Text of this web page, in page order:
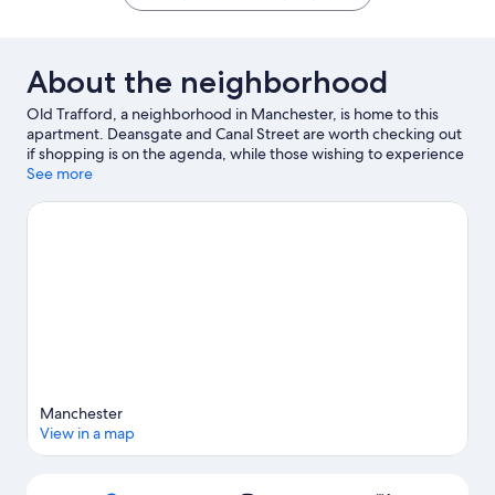
About the neighborhood
Old Trafford, a neighborhood in Manchester, is home to this
apartment. Deansgate and Canal Street are worth checking out
if shopping is on the agenda, while those wishing to experience
the area's natural beauty can explore Piccadilly Gardens.
Old Trafford or AO Arena.
See more
Manchester
View in a map